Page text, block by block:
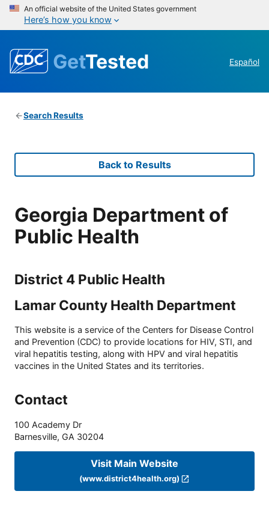
An official website of the United States government
Here’s how you know
GetTested Español
Search Results
Back to Results
Georgia Department of
Public Health
District 4 Public Health
Lamar County Health Department
This website is a service of the Centers for Disease Control
and Prevention (CDC) to provide locations for HIV, STI, and
viral hepatitis testing, along with HPV and viral hepatitis
vaccines in the United States and its territories.
Contact
100 Academy Dr
Barnesville, GA 30204
Visit Main Website
(www.district4health.org)